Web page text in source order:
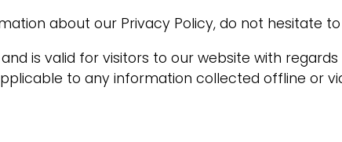
about our Privacy Policy, do not hesitate
is valid for visitors to our website with
to any information collected offline or